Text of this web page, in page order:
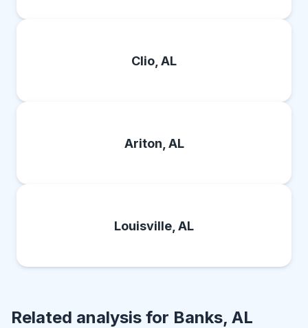
Clio, AL
Ariton, AL
Louisville, AL
Related analysis for Banks, AL